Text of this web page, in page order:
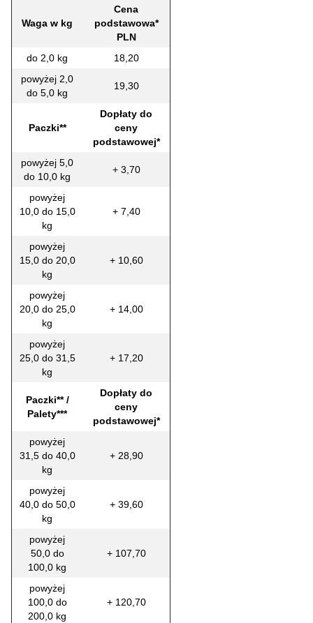
Waga w kg
Cena
podstawowa*
PLN
do 2,0 kg
18,20
powyżej 2,0
do 5,0 kg
19,30
Paczki**
Dopłaty do
ceny
podstawowej*
powyżej 5,0
do 10,0 kg
+ 3,70
powyżej
10,0 do 15,0
kg
+ 7,40
powyżej
15,0 do 20,0
kg
+ 10,60
powyżej
20,0 do 25,0
kg
+ 14,00
powyżej
25,0 do 31,5
kg
+ 17,20
Paczki** /
Palety***
Dopłaty do
ceny
podstawowej*
powyżej
31,5 do 40,0
kg
+ 28,90
powyżej
40,0 do 50,0
kg
+ 39,60
powyżej
50,0 do
100,0 kg
+ 107,70
powyżej
100,0 do
200,0 kg
+ 120,70